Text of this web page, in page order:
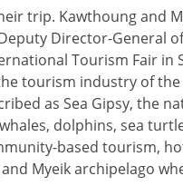
trip. Kawthoung and
Director-General
Tourism Fair in
tourism industry of
as Sea Gipsy, the
dolphins, sea
based tourism,
Myeik archipelago